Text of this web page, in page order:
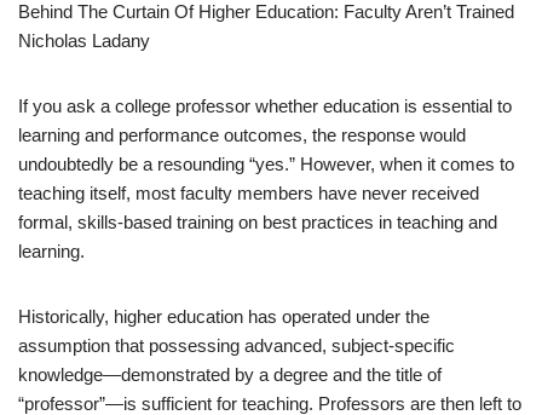
Behind The Curtain Of Higher Education: Faculty Aren’t Trained
Nicholas Ladany
If you ask a college professor whether education is essential to
learning and performance outcomes, the response would
undoubtedly be a resounding “yes.” However, when it comes to
teaching itself, most faculty members have never received
formal, skills-based training on best practices in teaching and
learning.
Historically, higher education has operated under the
assumption that possessing advanced, subject-specific
knowledge—demonstrated by a degree and the title of
“professor”—is sufficient for teaching. Professors are then left to